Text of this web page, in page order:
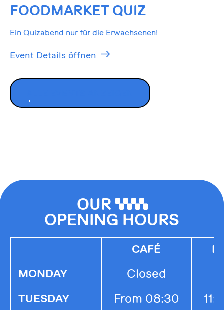
FOODMARKET QUIZ
Ein Quizabend nur für die Erwachsenen!
Event Details öffnen
OUR 0000
OPENING HOURS
CAFÉ
MONDAY Closed
TUESDAY From 08:30